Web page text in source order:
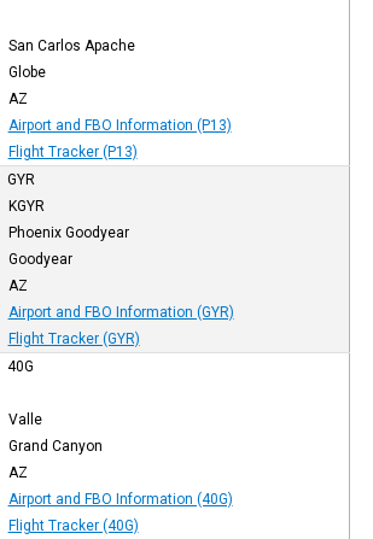
San Carlos Apache
Globe
AZ
Airport and FBO Information (P13)
Flight Tracker (P13)
GYR
KGYR
Phoenix Goodyear
Goodyear
AZ
Airport and FBO Information (GYR)
Flight Tracker (GYR)
40G
Valle
Grand Canyon
AZ
Airport and FBO Information (40G)
Flight Tracker (40G)